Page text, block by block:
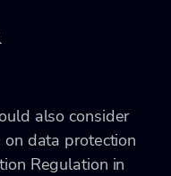
also consider
data protection
Regulation in